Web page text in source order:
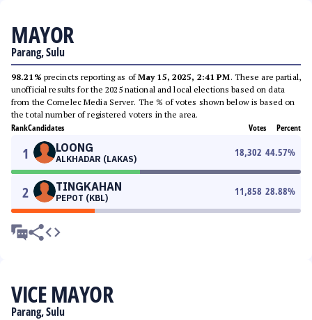
MAYOR
Parang, Sulu
98.21% precincts reporting as ofMay 15, 2025, 2:41 PM. These are partial,
unofficial results for the 2025 national and local elections based on data
from the Comelec Media Server. The % of votes shown below is based on
the total number of registered voters in the area.
RankCandidates Votes Percent
1 LOONG
ALKHADAR (LAKAS)
18,302 44.57%
2 TINGKAHAN
PEPOT (KBL)
11,858 28.88%
VICE MAYOR
Parang, Sulu